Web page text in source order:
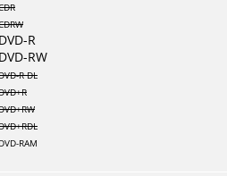
DVD-R
DVD-RW
R DL
DVD-RAM